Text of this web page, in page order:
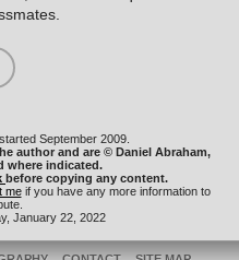
September 2009.
author and are © Daniel Abraham,
where indicated.
before copying any content.
meif you have any more information to
January 22, 2022